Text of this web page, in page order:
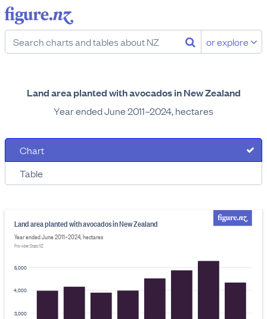
or explore
Land area planted with avocados in New Zealand
Year ended June 2011–2024, hectares
Chart
Table
3,000
4,000
5,000
Land area planted with avocados in New Zealand
Year ended June 2011–2024, hectares
Provider: Stats NZ